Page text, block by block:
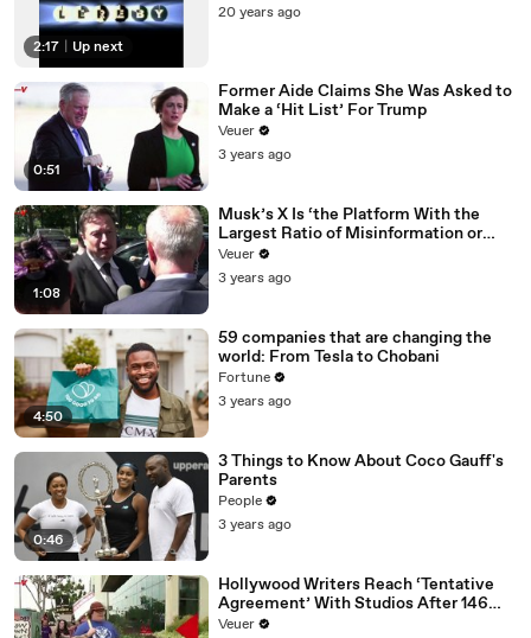
2:17 Up next
20 years ago
0:51
Former Aide Claims She Was Asked to
Make a ‘Hit List’ For Trump
Veuer
3 years ago
1:08
Musk’s X Is ‘the Platform With the
Largest Ratio of Misinformation or
Disinformation’ Amongst All Social
Media Platforms
Veuer
3 years ago
4:50
59 companies that are changing the
world: From Tesla to Chobani
Fortune
3 years ago
0:46
3 Things to Know About Coco Gauff's
Parents
People
3 years ago
Hollywood Writers Reach ‘Tentative
Agreement’ With Studios After 146
Day Strike
Veuer